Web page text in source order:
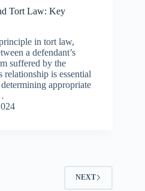
Tort Law: Key
in tort law,
a defendant’s
suffered by the
is essential
appropriate
NEXT